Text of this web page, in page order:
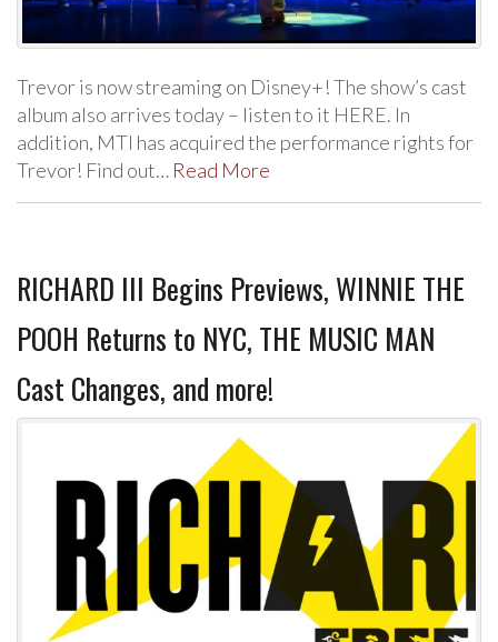
Trevor is now streaming on Disney+! The show’s cast
album also arrives today – listen to it HERE. In
addition, MTI has acquired the performance rights for
Trevor! Find out… Read More
RICHARD III Begins Previews, WINNIE THE
POOH Returns to NYC, THE MUSIC MAN
Cast Changes, and more!